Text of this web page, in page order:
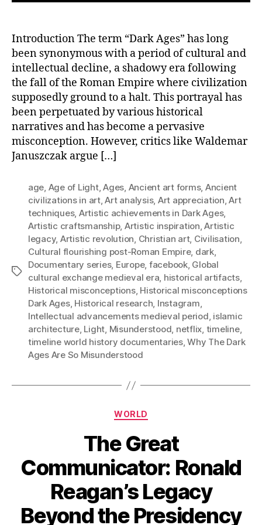
Introduction The term “Dark Ages” has long
been synonymous with a period of cultural and
intellectual decline, a shadowy era following
the fall of the Roman Empire where civilization
supposedly ground to a halt. This portrayal has
been perpetuated by various historical
narratives and has become a pervasive
misconception. However, critics like Waldemar
Januszczak argue […]
Tags
age, Age of Light,Ages, Ancient art forms, Ancient
civilizations in art,Art analysis, Art appreciation,Art
techniques, Artistic achievements in Dark Ages,
Artistic craftsmanship, Artistic inspiration,Artistic
legacy, Artistic revolution, Christian art, Civilisation,
Cultural flourishing post-Roman Empire, dark,
Documentary series, Europe, facebook, Global
cultural exchange medieval era, historical artifacts,
Historical misconceptions, Historical misconceptions
Dark Ages, Historical research, Instagram,
Intellectual advancements medieval period, islamic
architecture, Light, Misunderstood, netflix, timeline,
timeline world history documentaries,Why The Dark
Ages Are So Misunderstood
Categories
WORLD
The Great
Communicator: Ronald
Reagan’s Legacy
Beyond the Presidency